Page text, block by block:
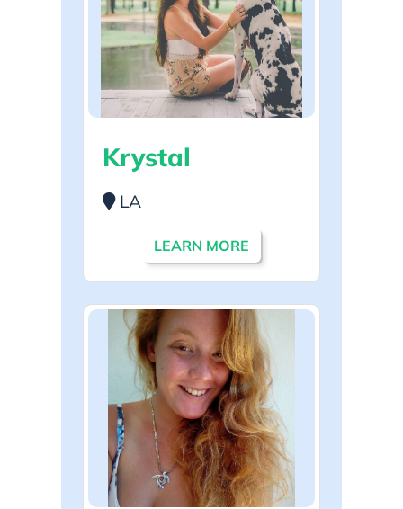
Krystal
LA
LEARN MORE